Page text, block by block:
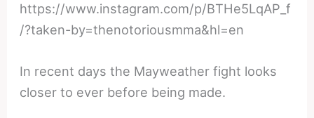
https://www.instagram.com/p/BTHe5LqAP_f
/?taken-by=thenotoriousmma&hl=en
In recent days the Mayweather fight looks
closer to ever before being made.